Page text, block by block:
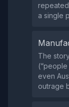
a single
The
even
outrage